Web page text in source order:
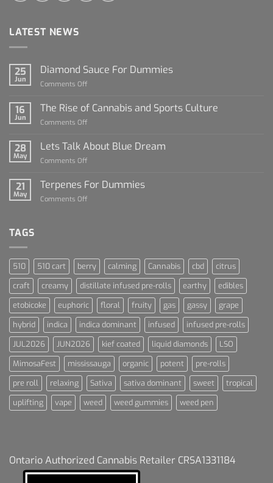
LATEST NEWS
25
Jun
Diamond Sauce For Dummies
Comments Off
Sauce
For
16
Jun
The Rise of Cannabis and Sports Culture
Comments Off
Rise
of
Sports
28
May
Lets Talk About Blue Dream
Comments Off
Talk
About
21
May
Terpenes For Dummies
Comments Off
TAGS
510 510 cart berry calming Cannabis cbd
citrus
craft
creamy distillate infused pre-rolls earthy
edibles
etobicoke
euphoric floral fruity gas gassy
grape
hybrid
indica indica dominant infused
infused pre-rolls
JUL2026
JUN2026 kief coated liquid diamonds
LSO
MimosaFest
mississauga organic potent
pre-rolls
pre roll
relaxing Sativa sativa dominant sweet
tropical
uplifting
vape weed weed gummies weed pen
Ontario Authorized Cannabis Retailer CRSA1331184